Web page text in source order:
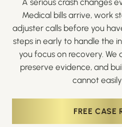
A serious crash changes
Medical bills arrive, work
adjuster calls before you
steps in early to handle the
you focus on recovery. We
preserve evidence, and
cannot easily
FREE CASE